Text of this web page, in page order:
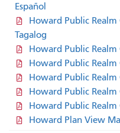
Español
Howard Public
Tagalog
Howard Public Realm
Howard Public Realm
Howard Public Realm
Howard Public Realm
Howard Public Realm
Howard Plan View